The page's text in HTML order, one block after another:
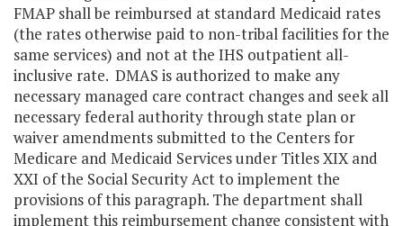
FMAP shall be reimbursed at standard Medicaid rates
(the rates otherwise paid to non-tribal facilities for the
same services) and not at the IHS outpatient all-
inclusive rate. DMAS is authorized to make any
necessary managed care contract changes and seek all
necessary federal authority through state plan or
waiver amendments submitted to the Centers for
Medicare and Medicaid Services under Titles XIX and
XXI of the Social Security Act to implement the
provisions of this paragraph. The department shall
implement this reimbursement change consistent with